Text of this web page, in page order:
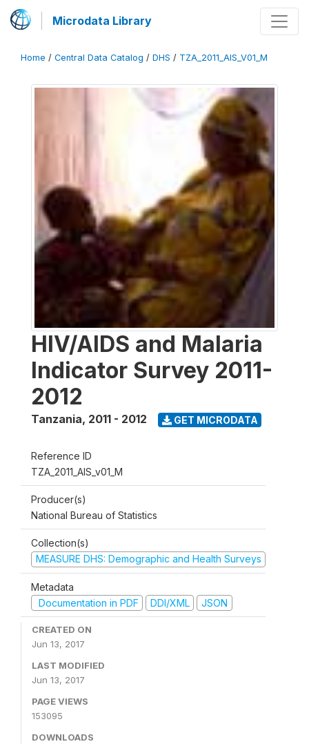
Microdata Library
Home / Central Data Catalog / DHS / TZA_2011_AIS_V01_M
HIV/AIDS and Malaria
Indicator Survey 2011-
2012
Tanzania, 2011 - 2012 GET MICRODATA
Reference ID
TZA_2011_AIS_v01_M
Producer(s)
National Bureau of Statistics
Collection(s)
MEASURE DHS: Demographic and Health Surveys
Metadata
Documentation in PDF
DDI/XML JSON
CREATED ON
Jun 13, 2017
LAST MODIFIED
Jun 13, 2017
PAGE VIEWS
153095
DOWNLOADS